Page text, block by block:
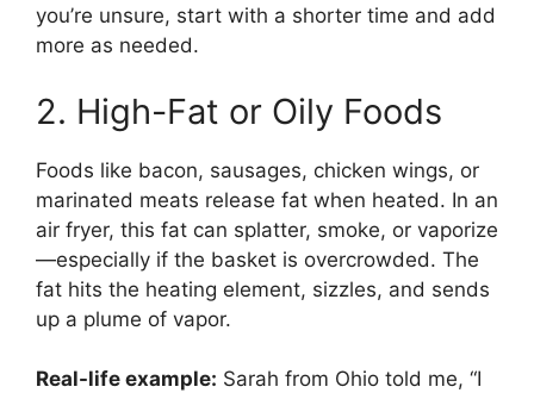
you’re unsure, start with a shorter time and add
more as needed.
2. High-Fat or Oily Foods
Foods like bacon, sausages, chicken wings, or
marinated meats release fat when heated. In an
air fryer, this fat can splatter, smoke, or vaporize
—especially if the basket is overcrowded. The
fat hits the heating element, sizzles, and sends
up a plume of vapor.
Real-life example: Sarah from Ohio told me, “I